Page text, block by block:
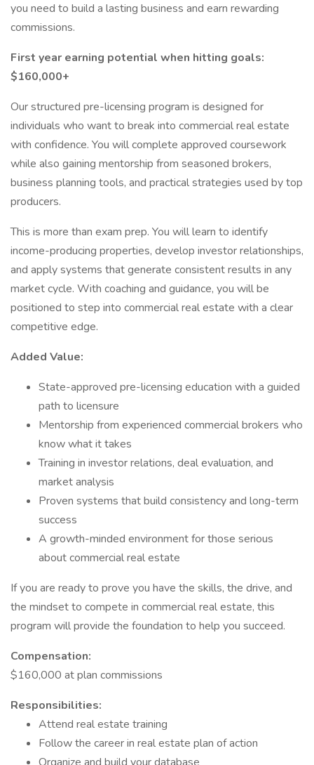
you need to build a lasting business and earn rewarding
commissions.
First year earning potential when hitting goals:
$160,000+
Our structured pre-licensing program is designed for
individuals who want to break into commercial real estate
with confidence. You will complete approved coursework
while also gaining mentorship from seasoned brokers,
business planning tools, and practical strategies used by top
producers.
This is more than exam prep. You will learn to identify
income-producing properties, develop investor relationships,
and apply systems that generate consistent results in any
market cycle. With coaching and guidance, you will be
positioned to step into commercial real estate with a clear
competitive edge.
Added Value:
State-approved pre-licensing education with a guided
path to licensure
Mentorship from experienced commercial brokers who
know what it takes
Training in investor relations, deal evaluation, and
market analysis
Proven systems that build consistency and long-term
success
A growth-minded environment for those serious
about commercial real estate
If you are ready to prove you have the skills, the drive, and
the mindset to compete in commercial real estate, this
program will provide the foundation to help you succeed.
Compensation:
$160,000 at plan commissions
Responsibilities:
Attend real estate training
Follow the career in real estate plan of action